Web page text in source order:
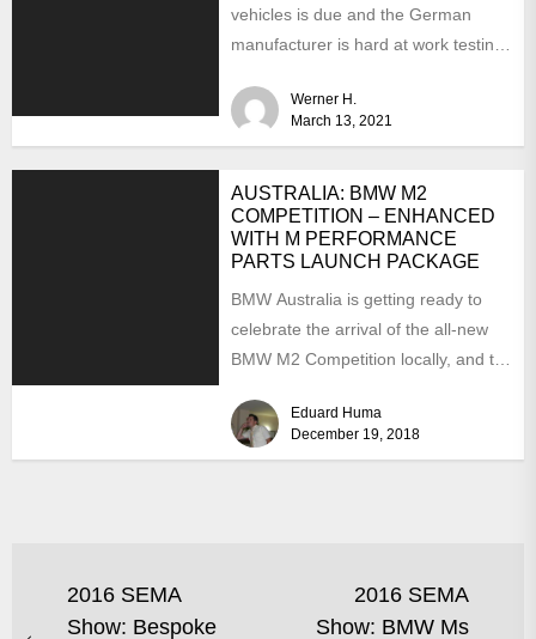
vehicles is due and the German
manufacturer is hard at work testing
Werner H.
March 13, 2021
AUSTRALIA: BMW M2
COMPETITION – ENHANCED
WITH M PERFORMANCE
PARTS LAUNCH PACKAGE
BMW Australia is getting ready to
celebrate the arrival of the all-new
BMW M2 Competition locally, and to
Eduard Huma
December 19, 2018
2016 SEMA
Show: Bespoke
2016 SEMA
Show: BMW Ms